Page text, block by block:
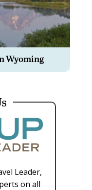
Wyoming
Leader,
on all